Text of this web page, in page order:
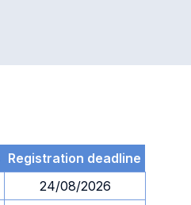
Registration deadline
24/08/2026